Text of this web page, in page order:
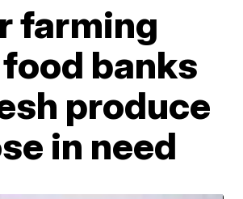
farming
banks
produce
in need